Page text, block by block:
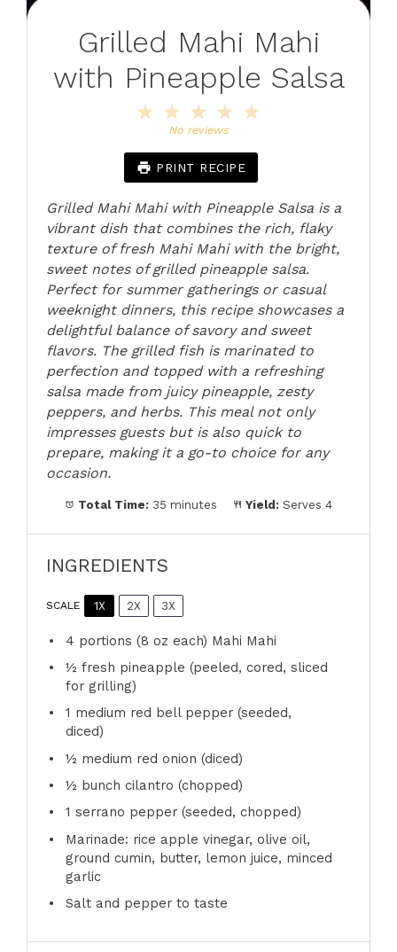
Grilled Mahi Mahi
with Pineapple Salsa
4
3
Stars
2
Stars
Star
No reviews
PRINT RECIPE
Grilled Mahi Mahi with Pineapple Salsa is a
vibrant dish that combines the rich, flaky
texture of fresh Mahi Mahi with the bright,
sweet notes of grilled pineapple salsa.
Perfect for summer gatherings or casual
weeknight dinners, this recipe showcases a
delightful balance of savory and sweet
flavors. The grilled fish is marinated to
perfection and topped with a refreshing
salsa made from juicy pineapple, zesty
peppers, and herbs. This meal not only
impresses guests but is also quick to
prepare, making it a go-to choice for any
occasion.
Total Time: 35 minutes Yield: Serves 4
INGREDIENTS
SCALE 1X 2X 3X
4 portions (8 oz each) Mahi Mahi
½fresh pineapple (peeled, cored, sliced
for grilling)
1 medium red bell pepper (seeded,
diced)
½medium red onion (diced)
½bunch cilantro (chopped)
1 serrano pepper (seeded, chopped)
Marinade: rice apple vinegar, olive oil,
ground cumin, butter, lemon juice, minced
garlic
Salt and pepper to taste